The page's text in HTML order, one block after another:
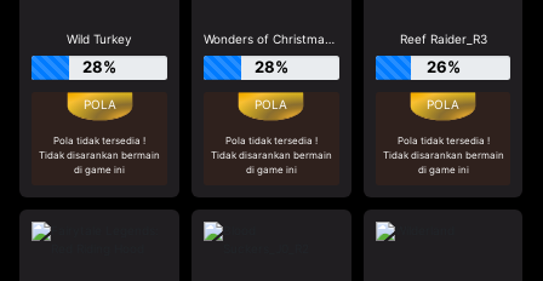
Wild Turkey
28%
Pola tidak tersedia !
Tidak disarankan bermain
di game ini
Wonders of Christmas_R2_F0
28%
Pola tidak tersedia !
Tidak disarankan bermain
di game ini
Reef Raider_R3
26%
Pola tidak tersedia !
Tidak disarankan bermain
di game ini